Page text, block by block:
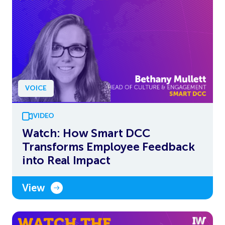
VOICE
VIDEO
Watch: How Smart DCC
Transforms Employee Feedback
into Real Impact
View